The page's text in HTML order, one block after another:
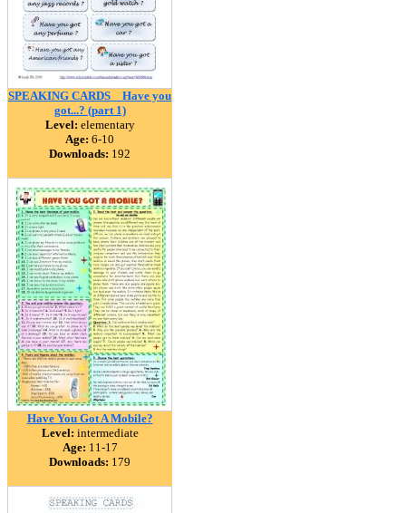
SPEAKING CARDS _ Have you
got...? (part 1)
Level: elementary
Age: 6-10
Downloads: 192
Have You Got A Mobile?
Level: intermediate
Age: 11-17
Downloads: 179